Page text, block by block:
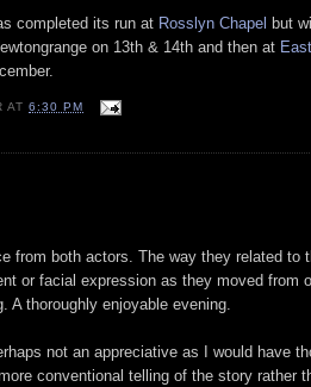
completed its run at Rosslyn Chapel but
on 13th & 14th and then at
AT6:30 PM
from both actors. The way they related to
or facial expression as they moved from
A thoroughly enjoyable evening.
not an appreciative as I would have
conventional telling of the story rather